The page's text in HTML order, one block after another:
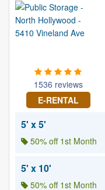
1536 reviews
E-RENTAL
5' x 5'
50% off 1st Month
5' x 10'
50% off 1st Month